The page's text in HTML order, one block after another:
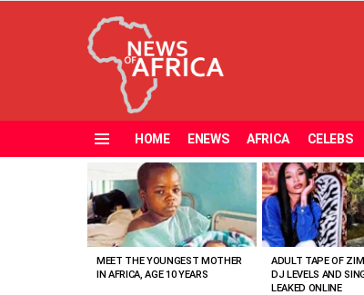
HOME ENEWS AFRICA CELEBS
VIEWED
STORIES
MEET THE YOUNGEST MOTHER
IN AFRICA, AGE 10 YEARS
ADULT TAPE OF
DJ LEVELS AND
LEAKED ONLINE